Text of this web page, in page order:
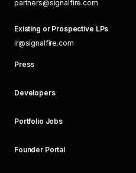
partners@signalfire.com
Existing or Prospective LPs
ir@signalfire.com
Press
Developers
Portfolio Jobs
Founder Portal